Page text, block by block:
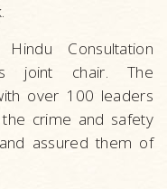
Consultation
joint chair. The
over 100 leaders
crime and safety
assured them of